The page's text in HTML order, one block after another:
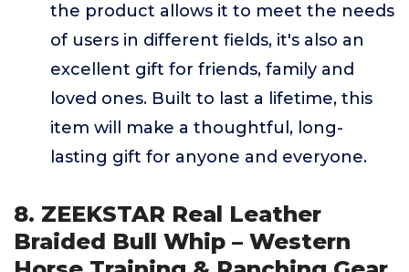
the product allows it to meet the needs
of users in different fields, it's also an
excellent gift for friends, family and
loved ones. Built to last a lifetime, this
item will make a thoughtful, long-
lasting gift for anyone and everyone.
8. ZEEKSTAR Real Leather
Braided Bull Whip – Western